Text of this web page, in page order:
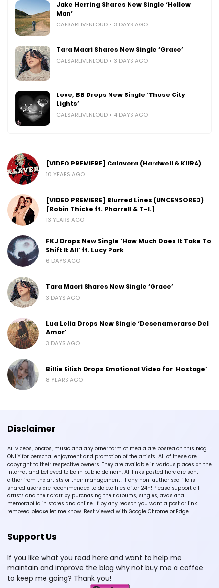
Jake Herring Shares New Single ‘Hollow
Man’
CAESARLIVENLOUD 3 DAYS AGO
Tara Macri Shares New Single ‘Grace’
CAESARLIVENLOUD 3 DAYS AGO
Love, BB Drops New Single ‘Those City
Lights’
CAESARLIVENLOUD 4 DAYS AGO
[VIDEO PREMIERE] Calavera (Hardwell & KURA)
10 YEARS AGO
[VIDEO PREMIERE] Blurred Lines (UNCENSORED)
[Robin Thicke ft. Pharrell & T-I.]
13 YEARS AGO
FKJ Drops New Single ‘How Much Does It Take To
Shift It All’ ft. Lucy Park
6 DAYS AGO
Tara Macri Shares New Single ‘Grace’
3 DAYS AGO
Lua Lelia Drops New Single ‘Desenamorarse Del
Amor’
3 DAYS AGO
Billie Eilish Drops Emotional Video for ‘Hostage’
8 YEARS AGO
Disclaimer
All videos, photos, music and any other form of media are posted on this blog
ONLY for personal enjoyment and promotion of the artists! All of these are
copyright to their respective owners. They are available in various places on the
Internet and believed to be in public domain. All links posted here are sent
either from the artists or their management! If any non-authorised file is
shared users are recommended to delete files after 24h! Please support all
artists and their craft by purchasing their albums, singles, dvds and
memorabilia in stores and online. If by any reason you want a post or link
removed please let me know. Best viewed with Google Chrome or Edge.
Support Us
If you like what you read here and want to help me
maintain and improve the blog why not buy me a coffee
to keep me going? Thank you!